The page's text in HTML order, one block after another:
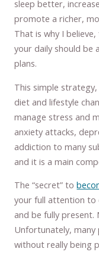
sleep better,
promote a richer,
That is why I
your daily should be
plans.
This simple
diet and lifestyle
manage stress and
anxiety attacks,
addiction to many
and it is a main
The “secret” to
your full attention to
and be fully
Unfortunately,
without really being